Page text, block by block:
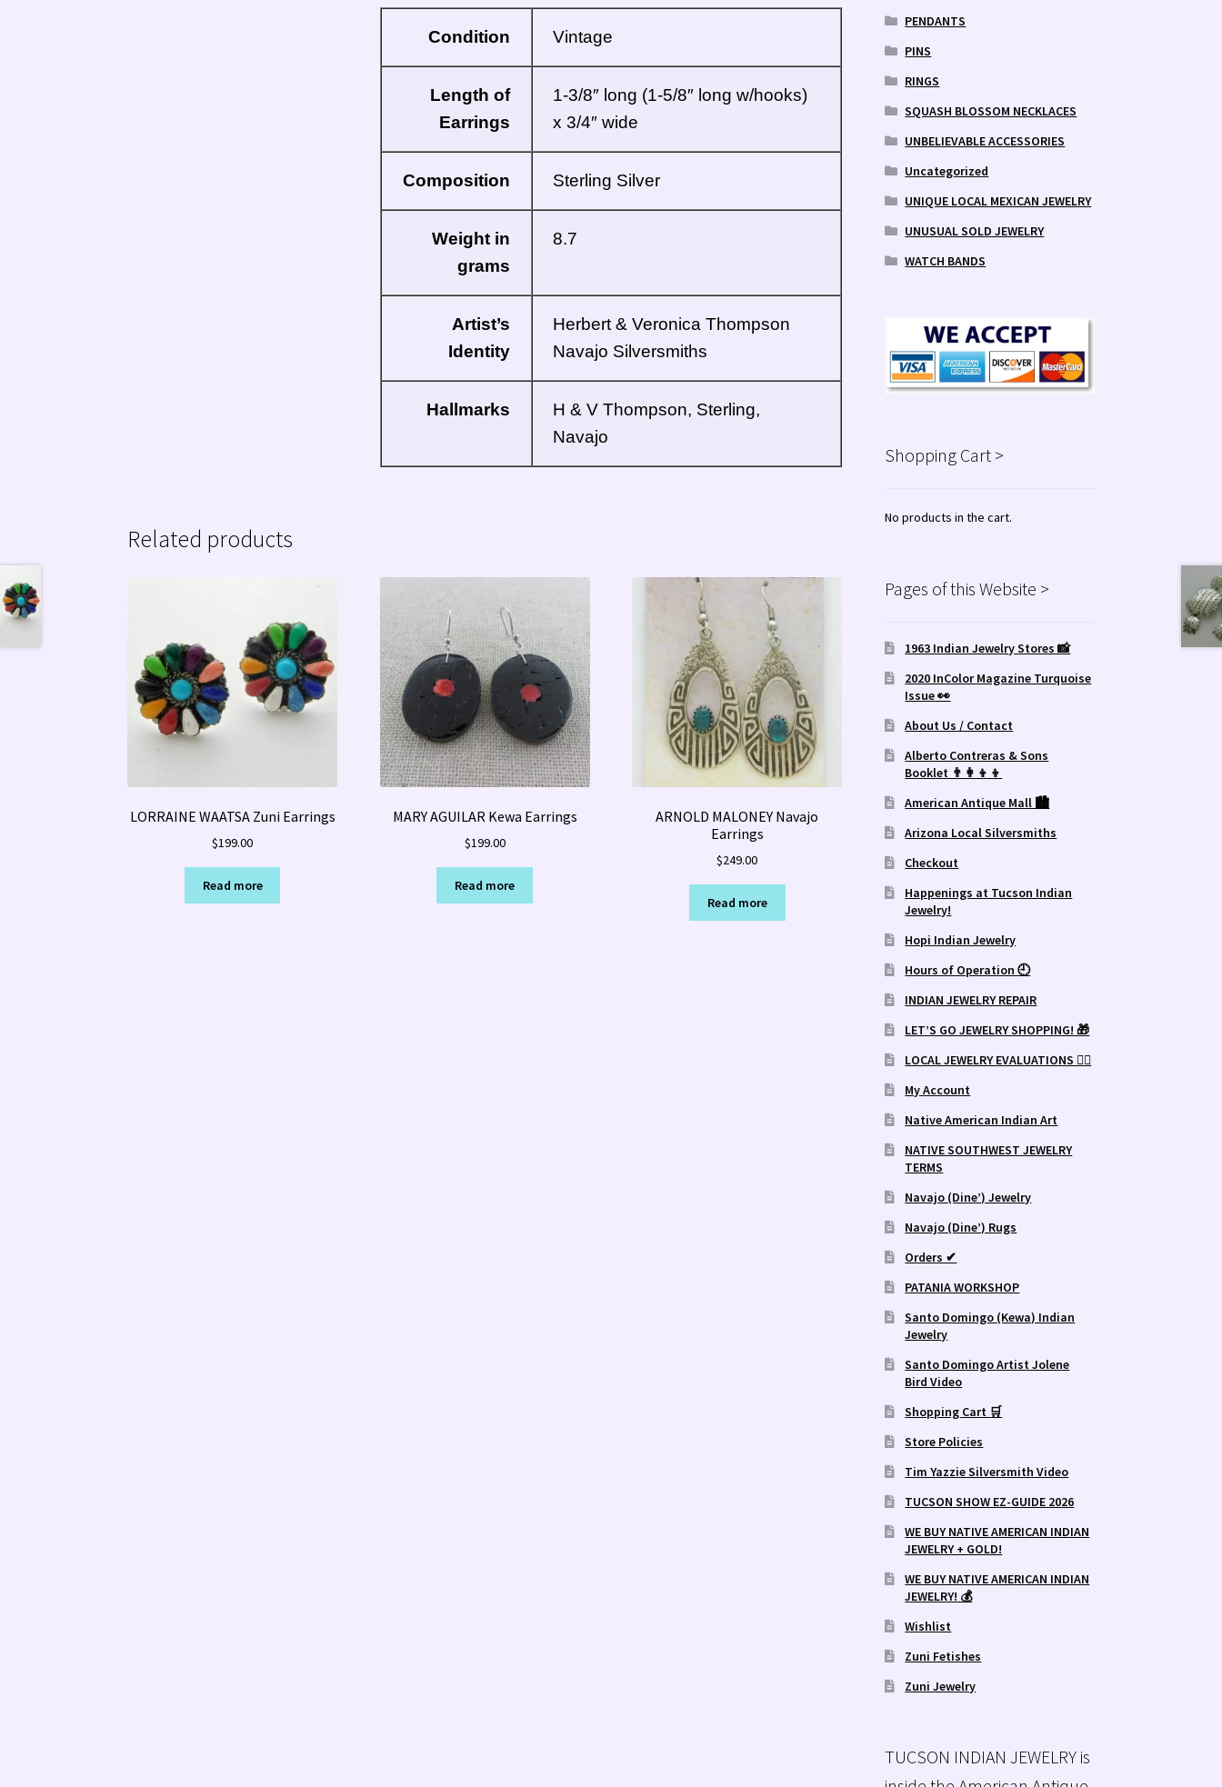
Condition Vintage
Length of
Earrings
1-3/8″ long (1-5/8″ long w/hooks)
x 3/4″ wide
Composition Sterling Silver
Weight in
grams
8.7
Artist’s
Identity
Herbert & Veronica Thompson
Navajo Silversmiths
Hallmarks
H & V Thompson, Sterling,
Navajo
Related products
LORRAINE WAATSA Zuni Earrings
$199.00
Read more
MARY AGUILAR Kewa Earrings
$199.00
Read more
ARNOLD MALONEY Navajo
Earrings
$249.00
Read more
PENDANTS
PINS
RINGS
SQUASH BLOSSOM NECKLACES
UNBELIEVABLE ACCESSORIES
Uncategorized
UNIQUE LOCAL MEXICAN JEWELRY
UNUSUAL SOLD JEWELRY
WATCH BANDS
Shopping Cart >
No products in the cart.
Pages of this Website >
1963 Indian Jewelry Stores 📸
2020 InColor Magazine Turquoise
Issue 👀
About Us / Contact
Alberto Contreras & Sons
Booklet 👨‍👩‍👦‍👦
American Antique Mall 🏙
Arizona Local Silversmiths
Checkout
Happenings at Tucson Indian
Jewelry!
Hopi Indian Jewelry
Hours of Operation 🕘
INDIAN JEWELRY REPAIR
LET’S GO JEWELRY SHOPPING! 🎁
LOCAL JEWELRY EVALUATIONS 👨‍⚖️
My Account
Native American Indian Art
NATIVE SOUTHWEST JEWELRY
TERMS
Navajo (Dine’) Jewelry
Navajo (Dine’) Rugs
Orders ✔
PATANIA WORKSHOP
Santo Domingo (Kewa) Indian
Jewelry
Santo Domingo Artist Jolene
Bird Video
Shopping Cart 🛒
Store Policies
Tim Yazzie Silversmith Video
TUCSON SHOW EZ-GUIDE 2026
WE BUY NATIVE AMERICAN INDIAN
JEWELRY + GOLD!
WE BUY NATIVE AMERICAN INDIAN
JEWELRY! 💰
Wishlist
Zuni Fetishes
Zuni Jewelry
TUCSON INDIAN JEWELRY is